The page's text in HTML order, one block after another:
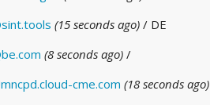
(15 seconds ago) / DE
(8 seconds ago) /
cme.com (18 seconds ago)